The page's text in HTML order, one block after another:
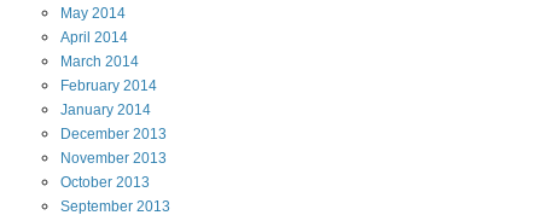
May 2014
April 2014
March 2014
February 2014
January 2014
December 2013
November 2013
October 2013
September 2013